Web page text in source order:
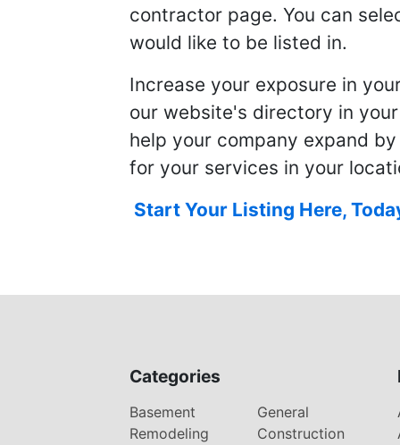
contractor page. You can
would like to be listed in.
Increase your exposure in
our website's directory in
help your company expand
for your services in your
Start Your Listing Here,
Categories
Basement
Remodeling
General
Construction